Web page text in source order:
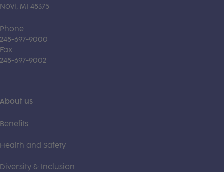
Novi, MI 48375
Phone
248-697-9000
Fax
248-697-9002
About us
Benefits
Health and Safety
Diversity & Inclusion